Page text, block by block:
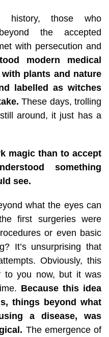
history, those who
the accepted
with persecution and
modern medical
plants and nature
labelled as witches
These days, trolling
around, it just has a
magic than to accept
something
see.
what the eyes can
first surgeries were
or even basic
It’s unsurprising that
Obviously, this
to you now, but it was
Because this idea
things beyond what
a disease, was
The emergence of